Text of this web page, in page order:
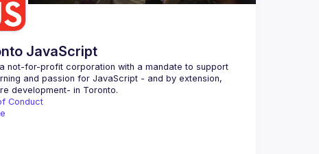
JavaScript
not-for-profit corporation with a mandate to support
and passion for JavaScript - and by extension,
Conduct